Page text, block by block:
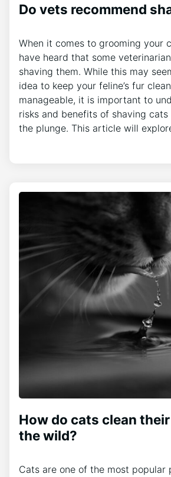
Do vets recommend
When it comes to grooming your
have heard that some
shaving them. While this may
idea to keep your feline’s fur
manageable, it is important to
risks and benefits of shaving
the plunge. This article will
How do cats clean
the wild?
Cats are one of the most popular